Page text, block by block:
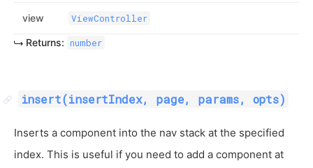
view ViewController
Returns: number
insert(insertIndex, page, params, opts)
Inserts a component into the nav stack at the specified
index. This is useful if you need to add a component at